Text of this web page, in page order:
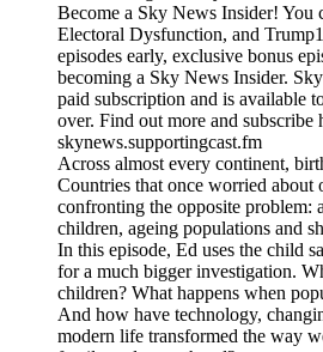
Become a Sky News Insider! You
Electoral Dysfunction, and
episodes early, exclusive bonus
becoming a Sky News Insider.
paid subscription and is available
over. Find out more and subscribe
skynews.supportingcast.fm
Across almost every continent,
Countries that once worried about
confronting the opposite problem:
children, ageing populations and
In this episode, Ed uses the child
for a much bigger investigation.
children? What happens when
And how have technology,
modern life transformed the way